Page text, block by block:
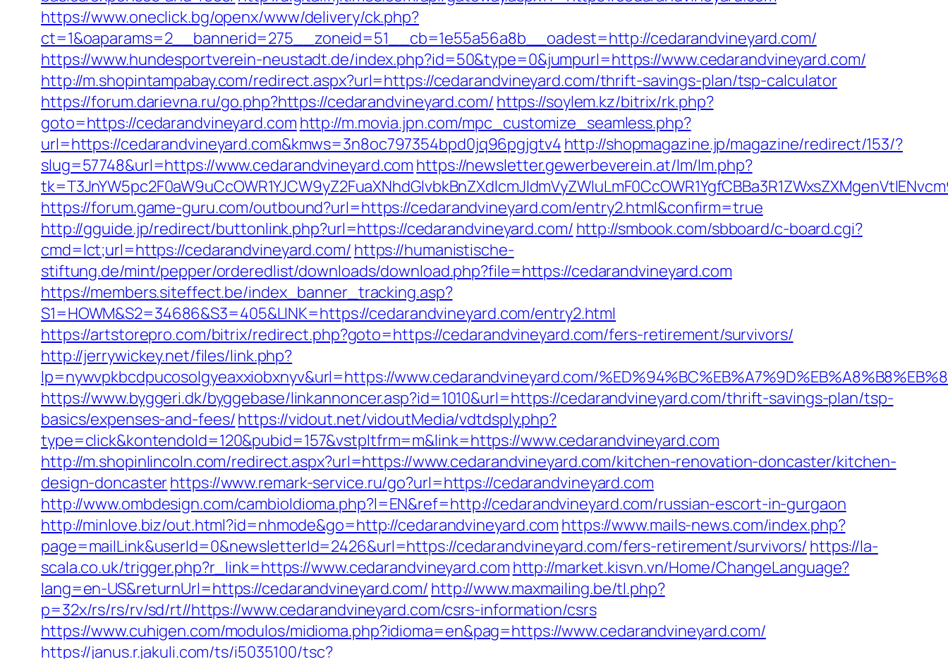
https://www.oneclick.bg/openx/www/delivery/ck.php?
ct=1&oaparams=2__bannerid=275__zoneid=51__cb=1e55a56a8b__oadest=http://cedarandvineyard.com/
https://www.hundesportverein-neustadt.de/index.php?id=50&type=0&jumpurl=https://www.cedarandvineyard.com/
http://m.shopintampabay.com/redirect.aspx?url=https://cedarandvineyard.com/thrift-savings-plan/tsp-calculator
https://forum.darievna.ru/go.php?https://cedarandvineyard.com/ https://soylem.kz/bitrix/rk.php?
goto=https://cedarandvineyard.com http://m.movia.jpn.com/mpc_customize_seamless.php?
url=https://cedarandvineyard.com&kmws=3n8oc797354bpd0jq96pgjgtv4 http://shopmagazine.jp/magazine/redirect/153/?
slug=57748&url=https://www.cedarandvineyard.com https://newsletter.gewerbeverein.at/lm/lm.php?
https://forum.game-guru.com/outbound?url=https://cedarandvineyard.com/entry2.html&confirm=true
http://gguide.jp/redirect/buttonlink.php?url=https://cedarandvineyard.com/ http://smbook.com/sbboard/c-board.cgi?
cmd=lct;url=https://cedarandvineyard.com/ https://humanistische-
stiftung.de/mint/pepper/orderedlist/downloads/download.php?file=https://cedarandvineyard.com
https://members.siteffect.be/index_banner_tracking.asp?
S1=HOWM&S2=34686&S3=405&LINK=https://cedarandvineyard.com/entry2.html
https://artstorepro.com/bitrix/redirect.php?goto=https://cedarandvineyard.com/fers-retirement/survivors/
http://jerrywickey.net/files/link.php?
lp=nywvpkbcdpucosolgyeaxxiobxnyv&url=https://www.cedarandvineyard.com/
https://www.byggeri.dk/byggebase/linkannoncer.asp?id=1010&url=https://cedarandvineyard.com/thrift-savings-plan/tsp-
basics/expenses-and-fees/https://vidout.net/vidoutMedia/vdtdsply.php?
type=click&kontendoId=120&pubid=157&vstpltfrm=m&link=https://www.cedarandvineyard.com
http://m.shopinlincoln.com/redirect.aspx?url=https://www.cedarandvineyard.com/kitchen-renovation-doncaster/kitchen-
design-doncasterhttps://www.remark-service.ru/go?url=https://cedarandvineyard.com
http://www.ombdesign.com/cambioIdioma.php?l=EN&ref=http://cedarandvineyard.com/russian-escort-in-gurgaon
http://minlove.biz/out.html?id=nhmode&go=http://cedarandvineyard.com https://www.mails-news.com/index.php?
page=mailLink&userId=0&newsletterId=2426&url=https://cedarandvineyard.com/fers-retirement/survivors/ https://la-
scala.co.uk/trigger.php?r_link=https://www.cedarandvineyard.com http://market.kisvn.vn/Home/ChangeLanguage?
lang=en-US&returnUrl=https://cedarandvineyard.com/ http://www.maxmailing.be/tl.php?
p=32x/rs/rs/rv/sd/rt//https://www.cedarandvineyard.com/csrs-information/csrs
https://www.cuhigen.com/modulos/midioma.php?idioma=en&pag=https://www.cedarandvineyard.com/
https://janus.r.jakuli.com/ts/i5035100/tsc?